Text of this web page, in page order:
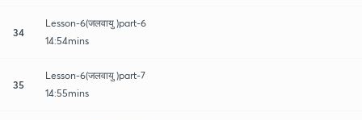
34
Lesson-6(जलवायु )part-6
14:54mins
35
Lesson-6(जलवायु )part-7
14:55mins